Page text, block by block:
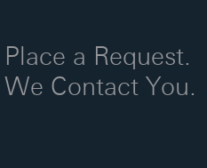
Place a Request.
We Contact You.